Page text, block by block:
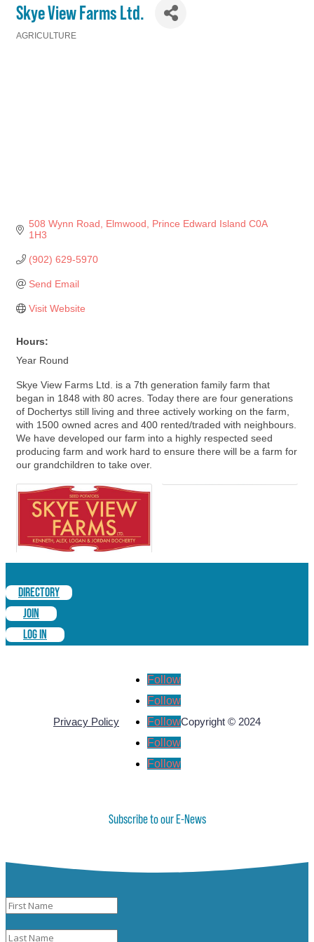
Skye View Farms Ltd.
AGRICULTURE
508 Wynn Road Elmwood Prince Edward Island C0A
1H3
(902) 629-5970
Send Email
Visit Website
Hours:
Year Round
Skye View Farms Ltd. is a 7th generation family farm that
began in 1848 with 80 acres. Today there are four generations
of Dochertys still living and three actively working on the farm,
with 1500 owned acres and 400 rented/traded with neighbours.
We have developed our farm into a highly respected seed
producing farm and work hard to ensure there will be a farm for
our grandchildren to take over.
DIRECTORY
JOIN
LOG IN
Privacy Policy
Follow
Follow
Follow
Follow
Follow
Copyright © 2024
Subscribe to our E-News